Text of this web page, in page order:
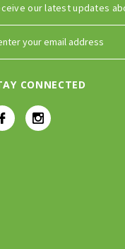
our latest updates
CONNECTED